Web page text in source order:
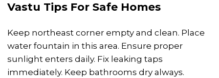
Vastu Tips For Safe Homes
Keep northeast corner empty and clean. Place
water fountain in this area. Ensure proper
sunlight enters daily. Fix leaking taps
immediately. Keep bathrooms dry always.